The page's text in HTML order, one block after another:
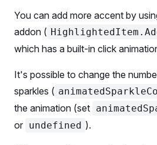
    cpc:
'$1.25',
  },
];
export default Demo;
You can add more accent by
addon (
which has a built-in click
It's possible to change the
sparkles (
the animation (set
or undefined ).